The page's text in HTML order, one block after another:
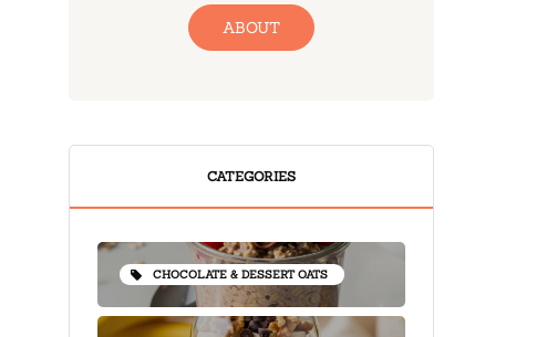
ABOUT
CATEGORIES
CHOCOLATE & DESSERT OATS